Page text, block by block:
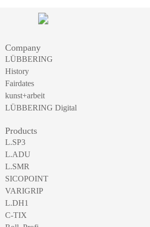
Company
LÜBBERING
History
Fairdates
kunst+arbeit
LÜBBERING Digital
Products
L.SP3
L.ADU
L.SMR
SICOPOINT
VARIGRIP
L.DH1
C-TIX